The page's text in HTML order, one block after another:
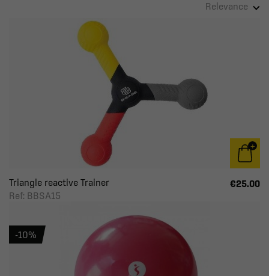
Relevance
Triangle reactive Trainer
Ref: BBSA15
€25.00
-10%